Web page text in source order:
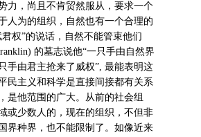
力，尚且不肯贸然服从，要求一个
人为的组织，自然也有一个合理的
权”的说话，自然不能管束他们
的墓志说他“一只手由自然界
手由君主抢来了威权”, 最能表明这
民主义和科学是直接间接都有关系
是他范围的广大。从前的社会组
或少数人的，现在的组织，不但非
界种界，也不能限制了。如像近来